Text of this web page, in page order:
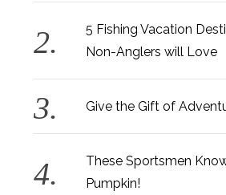
5 Fishing Vacation
Non-Anglers will Love
Give the Gift of
These Sportsmen
Pumpkin!